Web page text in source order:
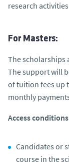
research
For Masters:
The scholarships
The support will
of tuition fees up
monthly
Access
Candidates or
course in the